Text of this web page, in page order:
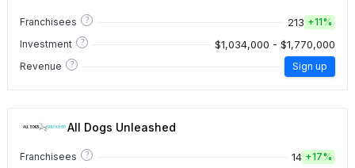
Franchisees ? 213 +11%
Investment
? $1,034,000 - $1,770,000
Revenue ? Sign up
All Dogs Unleashed
Franchisees ? 14 +17%